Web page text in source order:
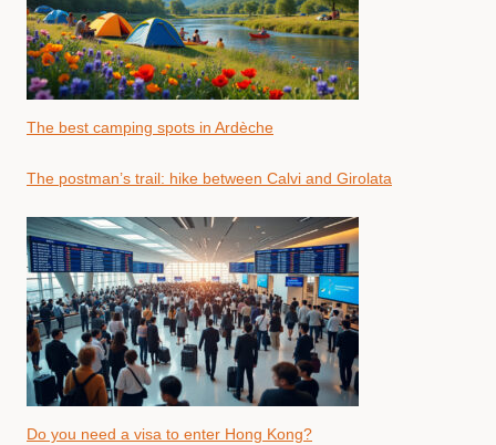
The best camping spots in Ardèche
The postman’s trail: hike between Calvi and Girolata
Do you need a visa to enter Hong Kong?